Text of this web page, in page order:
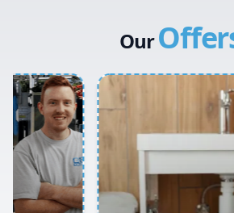
Inner West
Sydney Cbd
Northern Beaches
North Shore
Macarthur
Our